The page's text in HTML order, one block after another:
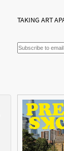
TAKING ART